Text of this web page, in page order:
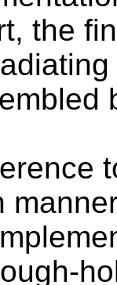
the